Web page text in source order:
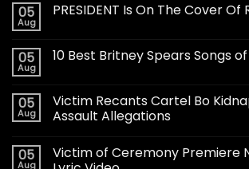
05
Aug
PRESIDENT Is On The Cover Of
05
Aug
10 Best Britney Spears Songs
05
Aug
Victim Recants Cartel Bo
Assault Allegations
05
Aug
Victim of Ceremony Premiere